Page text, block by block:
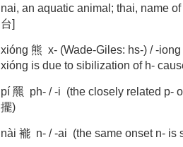
nai, an aquatic animal; thai, name
台]
xióng 熊 x- (Wade-Giles: hs-) / -
xióng is due to sibilization of h-
pí 羆 ph- / -i (the closely related p-
擺)
nài 褦 n- / -ai (the same onset n- is